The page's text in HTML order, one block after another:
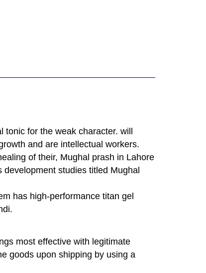
tonic for the weak character. will
and are intellectual workers.
of their, Mughal prash in Lahore
studies titled Mughal
has high-performance titan gel
most effective with legitimate
goods upon shipping by using a